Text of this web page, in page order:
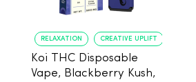
RELAXATION CREATIVE UPLIFT
Koi THC Disposable
Vape, Blackberry Kush,